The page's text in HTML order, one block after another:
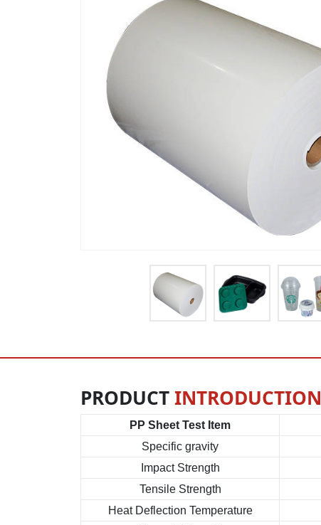
PRODUCTINTRODUCTION
PP Sheet Test Item
Specific gravity
Impact Strength
Tensile Strength
Heat Deflection Temperature